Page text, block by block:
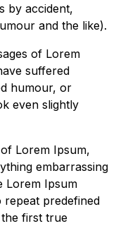
by accident,
and the like).
of Lorem
suffered
humour, or
even slightly
Lorem Ipsum,
embarrassing
Lorem Ipsum
predefined
first true